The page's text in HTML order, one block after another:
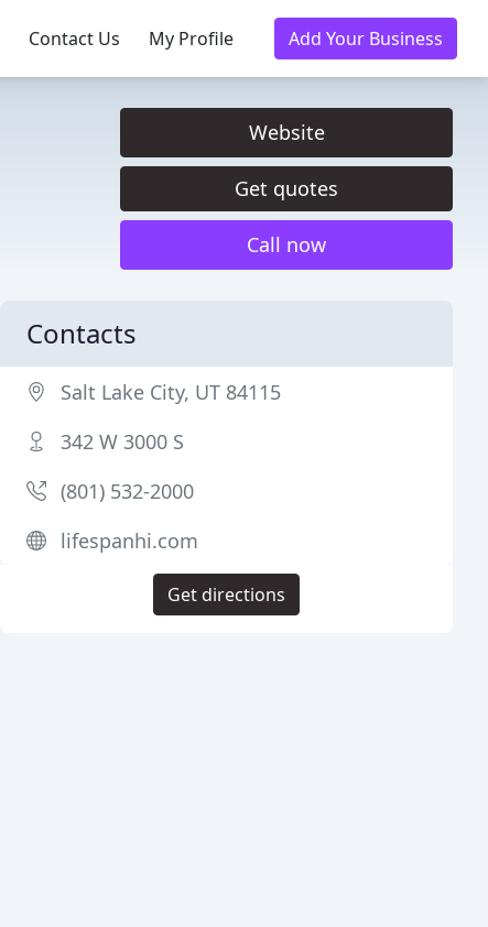
Contact Us My Profile Add Your Business
Website
Get quotes
Call now
Contacts
Salt Lake City, UT 84115
342 W 3000 S
(801) 532-2000
lifespanhi.com
Get directions